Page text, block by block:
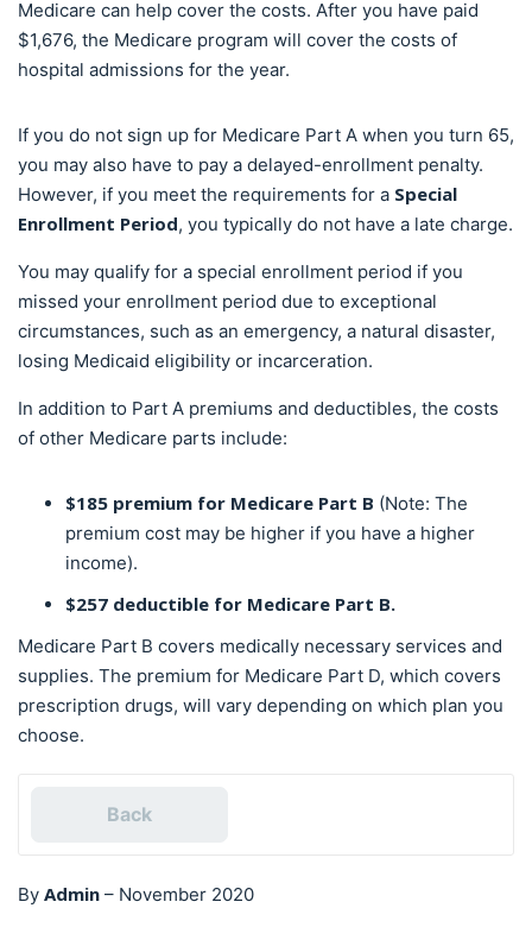
Medicare can help cover the costs. After you have paid
$1,676, the Medicare program will cover the costs of
hospital admissions for the year.
If you do not sign up for Medicare Part A when you turn 65,
you may also have to pay a delayed-enrollment penalty.
However, if you meet the requirements for a Special
Enrollment Period, you typically do not have a late charge.
You may qualify for a special enrollment period if you
missed your enrollment period due to exceptional
circumstances, such as an emergency, a natural disaster,
losing Medicaid eligibility or incarceration.
In addition to Part A premiums and deductibles, the costs
of other Medicare parts include:
$185 premium for Medicare Part B (Note: The
premium cost may be higher if you have a higher
income).
$257 deductible for Medicare Part B.
Medicare Part B covers medically necessary services and
supplies. The premium for Medicare Part D, which covers
prescription drugs, will vary depending on which plan you
choose.
Back
By Admin – November 2020